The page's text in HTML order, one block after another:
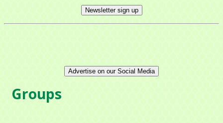
Newsletter sign up
Advertise on our Social Media
Groups